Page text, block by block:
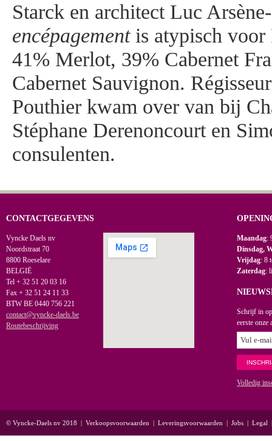
Starck en architect Luc
encépagementis atypisch voor
41% Merlot, 39% Cabernet
Cabernet Sauvignon.
Pouthier kwam over van bij
Stéphane Derenoncourt en
consulenten.
CONTACTGEGEVENS
Vyncke Daels nv
Noordstraat 70
8800 Roeselare
BELGIË
Tel + 32 51 20 03 16
Fax + 32 51 24 11 33
BTW BE 0440 756 221
contact@vyncke-daels.be
Routebeschrijving
Maandag:
Dinsdag,
Vrijdag: 8
Zaterdag:
Schrijf in
eerste onze
Volledig
© Vyncke-Daels nv 2018 | Verkoopsvoorwaarden | Leveringsvoorwaarden | Jobs | Legal